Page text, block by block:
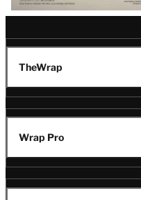
TheWrap
Wrap Pro